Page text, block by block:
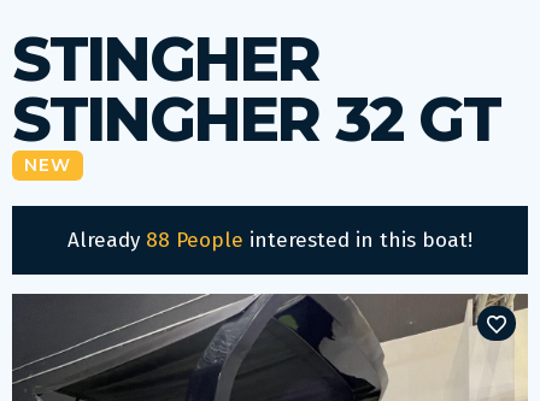
STINGHER
STINGHER 32 GT
NEW
Already 88 People interested in this boat!